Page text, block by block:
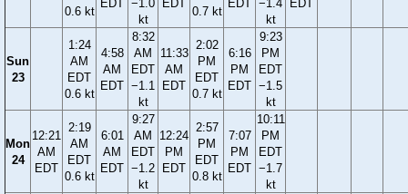
0.6 kt
EDT
−1.0
kt
EDT
0.7 kt
EDT
−1.4
kt
EDT
Sun
23
1:24
AM
EDT
0.6 kt
4:58
AM
EDT
8:32
AM
EDT
−1.1
kt
11:33
AM
EDT
2:02
PM
EDT
0.7 kt
6:16
PM
EDT
9:23
PM
EDT
−1.5
kt
Mon
24
12:21
AM
EDT
2:19
AM
EDT
0.6 kt
6:01
AM
EDT
9:27
AM
EDT
−1.2
kt
12:24
PM
EDT
2:57
PM
EDT
0.8 kt
7:07
PM
EDT
10:11
PM
EDT
−1.7
kt